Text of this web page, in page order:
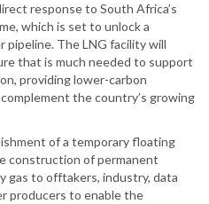
response to South Africa’s
which is set to unlock a
pipeline. The LNG facility will
that is much needed to support
providing lower-carbon
the country’s growing
of a temporary floating
construction of permanent
gas to offtakers, industry, data
producers to enable the